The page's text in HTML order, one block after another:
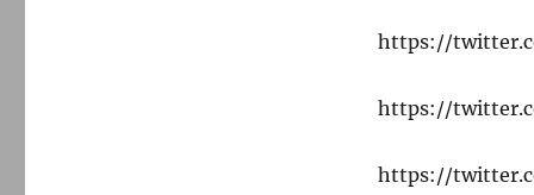
https://
https://
https://